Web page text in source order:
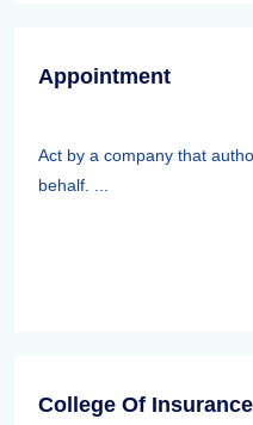
Appointment
Act by a company that
behalf. ...
College Of Insurance